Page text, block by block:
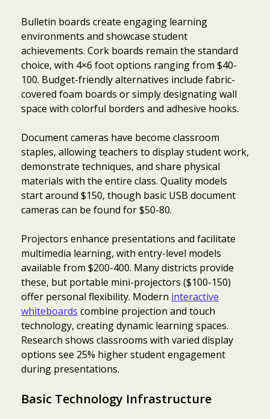
Bulletin boards create engaging learning
environments and showcase student
achievements. Cork boards remain the standard
choice, with 4×6 foot options ranging from $40-
100. Budget-friendly alternatives include fabric-
covered foam boards or simply designating wall
space with colorful borders and adhesive hooks.
Document cameras have become classroom
staples, allowing teachers to display student work,
demonstrate techniques, and share physical
materials with the entire class. Quality models
start around $150, though basic USB document
cameras can be found for $50-80.
Projectors enhance presentations and facilitate
multimedia learning, with entry-level models
available from $200-400. Many districts provide
these, but portable mini-projectors ($100-150)
offer personal flexibility. Modern interactive
whiteboards combine projection and touch
technology, creating dynamic learning spaces.
Research shows classrooms with varied display
options see 25% higher student engagement
during presentations.
Basic Technology Infrastructure